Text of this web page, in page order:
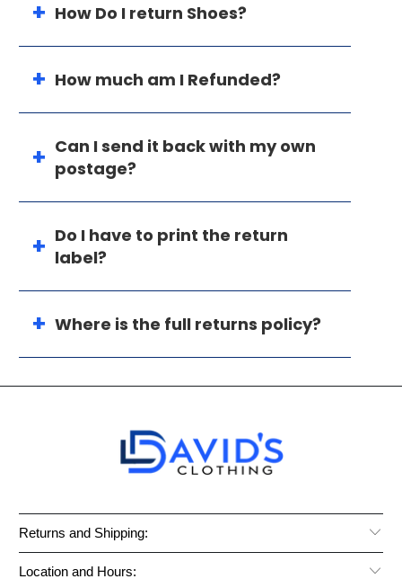
How Do I return Shoes?
How much am I Refunded?
Can I send it back with my own
postage?
Do I have to print the return
label?
Where is the full returns policy?
Returns and Shipping:
Location and Hours: